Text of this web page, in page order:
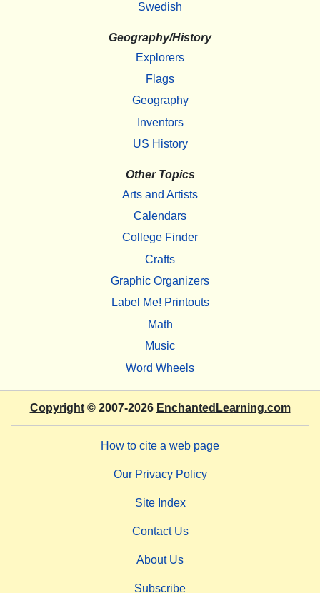
Swedish
Geography/History
Explorers
Flags
Geography
Inventors
US History
Other Topics
Arts and Artists
Calendars
College Finder
Crafts
Graphic Organizers
Label Me! Printouts
Math
Music
Word Wheels
Copyright© 2007-2026 EnchantedLearning.com
How to cite a web page
Our Privacy Policy
Site Index
Contact Us
About Us
Subscribe